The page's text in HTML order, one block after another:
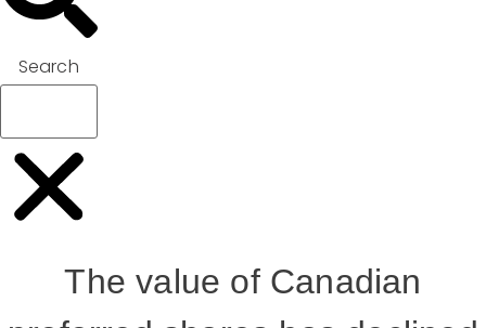
Search
The value of Canadian